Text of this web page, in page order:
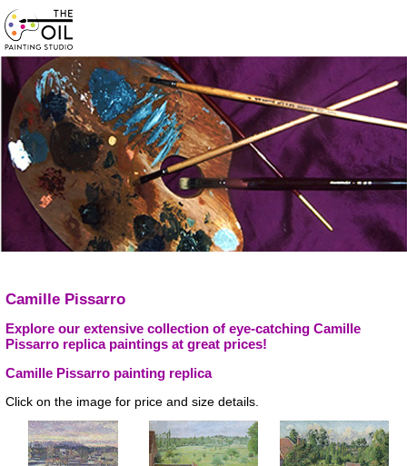
Camille Pissarro
Explore our extensive collection of eye-catching Camille
Pissarro replica paintings at great prices!
Camille Pissarro painting replica
Click on the image for price and size details.